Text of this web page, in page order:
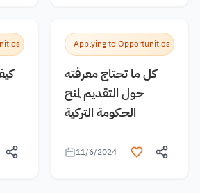
Applying to Opportunities
كل ما تحتاج معرفته
حول التقديم لمنح
الحكومة التركية
11/6/2024